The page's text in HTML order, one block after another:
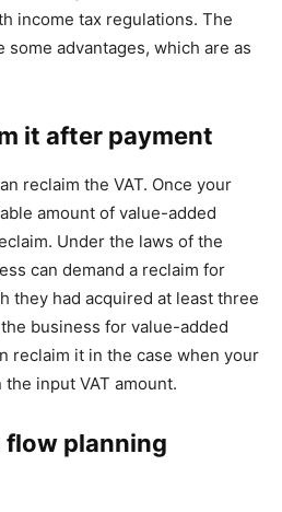
income tax regulations. The
some advantages, which are as
it after payment
reclaim the VAT. Once your
amount of value-added
Under the laws of the
can demand a reclaim for
they had acquired at least three
business for value-added
reclaim it in the case when your
input VAT amount.
flow planning